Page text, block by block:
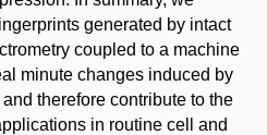
generated by intact
coupled to a machine
minute changes induced by
therefore contribute to the
in routine cell and